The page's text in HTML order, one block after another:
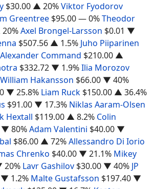
$30.00 ▲ 20%Viktor Fyodorov
Greentree $95.00— 0%Theodor
Axel Brongel-Larsson $0.01 ▼
$507.56 ▲ 1.5% Juho Piiparinen
Alexander Command $210.00 ▲
$332.72 ▼ 1.9%Ilia Morozov
William Hakansson $66.00 ▼ 40%
▼ 25.8% Liam Ruck $150.00 ▲ 36.4%
$91.00 ▼ 17.3% Niklas Aaram-Olsen
Hextall $119.00 ▲ 8.2% Colin
▼ 80%Adam Valentini $40.00 ▼
$86.00 ▲ 72%Allessandro Di Iorio
Chrenko $40.00 ▼ 21.1% Mikey
20% Lavr Gashilov $30.00 ▼ 40% JP
▼ 1.2% Malte Gustafsson $197.40 ▼